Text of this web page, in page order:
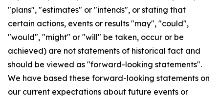
"plans", "estimates" or "intends", or stating that
certain actions, events or results "may", "could",
"would", "might" or "will" be taken, occur or be
achieved) are not statements of historical fact and
should be viewed as "forward-looking statements".
We have based these forward-looking statements on
our current expectations about future events or